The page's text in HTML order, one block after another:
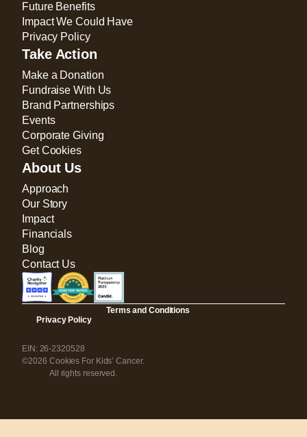
Future Benefits
Impact We Could Have
Privacy Policy
Take Action
Make a Donation
Fundraise With Us
Brand Partnerships
Events
Corporate Giving
Get Cookies
About Us
Approach
Our Story
Impact
Financials
Blog
Contact Us
Privacy Policy
Terms and Conditions
EIN: 26-2320528
©2026 Cookies For Kids’ Cancer.
All rights reserved.